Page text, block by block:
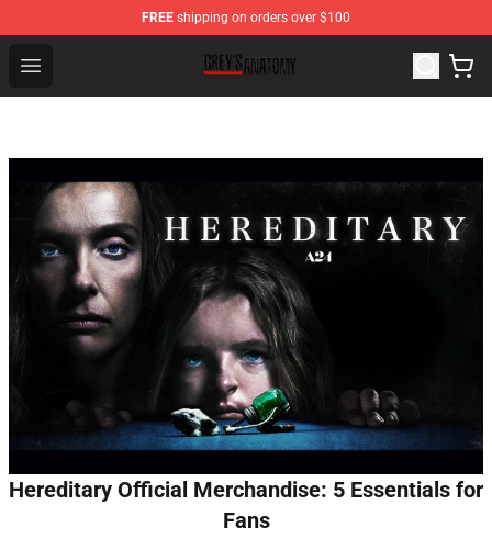
FREE shipping on orders over $100
Open menu
Grey's Anatomy Shop ⚡️ Official Grey's Anatomy
Hereditary Official Merchandise: 5 Essentials for
Fans